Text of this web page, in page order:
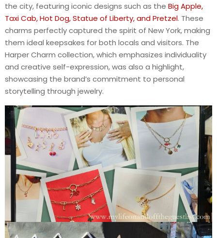
the city, featuring iconic designs such as the Big Apple,
Taxi Cab, Hot Dog, Statue of Liberty, and Pretzel. These
charms perfectly captured the spirit of New York, making
them ideal keepsakes for both locals and visitors. The
Harper Charm collection, which emphasizes individuality
and creative self-expression, was also a highlight,
showcasing the brand’s commitment to personal
storytelling through jewelry.